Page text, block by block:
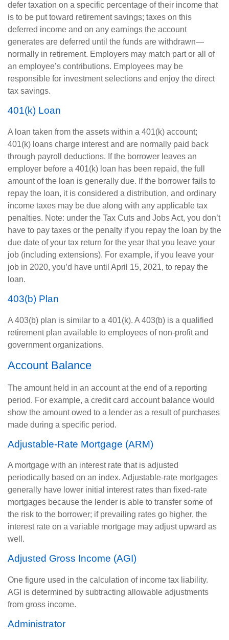
defer taxation on a specific percentage of their income that
is to be put toward retirement savings; taxes on this
deferred income and on any earnings the account
generates are deferred until the funds are withdrawn—
normally in retirement. Employers may match part or all of
an employee’s contributions. Employees may be
responsible for investment selections and enjoy the direct
tax savings.
401(k) Loan
A loan taken from the assets within a 401(k) account;
401(k) loans charge interest and are normally paid back
through payroll deductions. If the borrower leaves an
employer before a 401(k) loan has been repaid, the full
amount of the loan is generally due. If the borrower fails to
repay the loan, it is considered a distribution, and ordinary
income taxes may be due along with any applicable tax
penalties. Note: under the Tax Cuts and Jobs Act, you don’t
have to pay taxes or the penalty if you repay the loan by the
due date of your tax return for the year that you leave your
job (including extensions). For example, if you leave your
job in 2020, you’d have until April 15, 2021, to repay the
loan.
403(b) Plan
A 403(b) plan is similar to a 401(k). A 403(b) is a qualified
retirement plan available to employees of non-profit and
government organizations.
Account Balance
The amount held in an account at the end of a reporting
period. For example, a credit card account balance would
show the amount owed to a lender as a result of purchases
made during a specific period.
Adjustable-Rate Mortgage (ARM)
A mortgage with an interest rate that is adjusted
periodically based on an index. Adjustable-rate mortgages
generally have lower initial interest rates than fixed-rate
mortgages because the lender is able to transfer some of
the risk to the borrower; if prevailing rates go higher, the
interest rate on a variable mortgage may adjust upward as
well.
Adjusted Gross Income (AGI)
One figure used in the calculation of income tax liability.
AGI is determined by subtracting allowable adjustments
from gross income.
Administrator